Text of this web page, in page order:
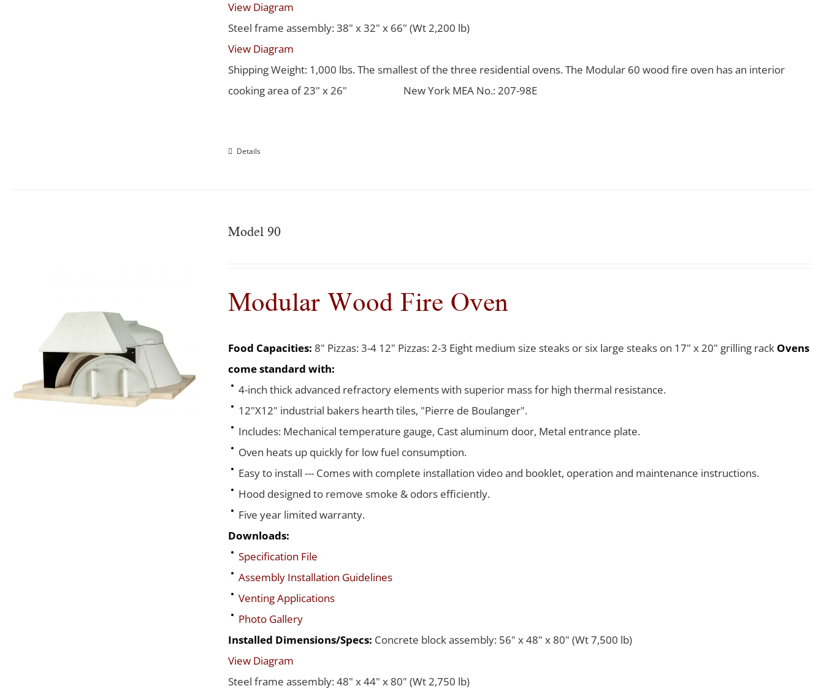
View Diagram
Steel frame assembly: 38" x 32" x 66" (Wt 2,200 lb)
View Diagram
Shipping Weight: 1,000 lbs. The smallest of the three residential ovens. The Modular 60 wood fire oven has an interior
cooking area of 23" x 26"
New York MEA No.: 207-98E
Details
Model 90
Modular Wood Fire Oven
Food Capacities: 8" Pizzas: 3-4 12" Pizzas: 2-3 Eight medium size steaks or six large steaks on 17" x 20" grilling rack Ovens
come standard with:
4-inch thick advanced refractory elements with superior mass for high thermal resistance.
12"X12" industrial bakers hearth tiles, "Pierre de Boulanger".
Includes: Mechanical temperature gauge, Cast aluminum door, Metal entrance plate.
Oven heats up quickly for low fuel consumption.
Easy to install --- Comes with complete installation video and booklet, operation and maintenance instructions.
Hood designed to remove smoke & odors efficiently.
Five year limited warranty.
Downloads:
Specification File
Assembly Installation Guidelines
Venting Applications
Photo Gallery
Installed Dimensions/Specs: Concrete block assembly: 56" x 48" x 80" (Wt 7,500 lb)
View Diagram
Steel frame assembly: 48" x 44" x 80" (Wt 2,750 lb)